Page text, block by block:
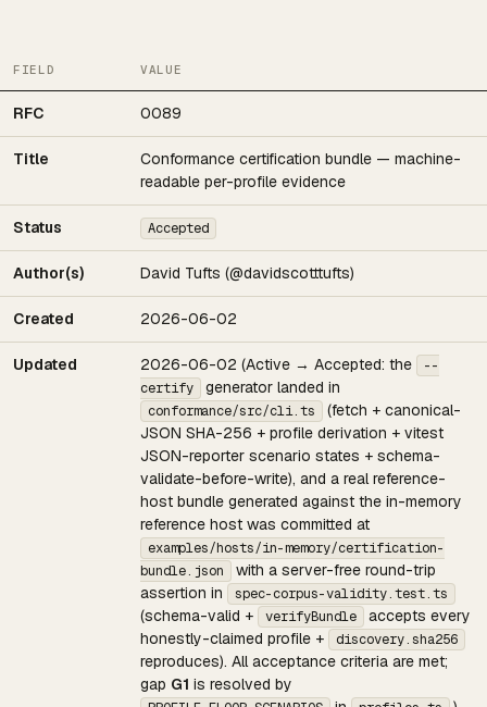
FIELD VALUE
RFC 0089
Title
Conformance certification bundle — machine-
readable per-profile evidence
Status Accepted
Author(s) David Tufts (@davidscotttufts)
Created 2026-06-02
Updated 2026-06-02 (Active → Accepted: the
--
certify
generator landed in
conformance/src/cli.ts
(fetch + canonical-
JSON SHA-256 + profile derivation + vitest
JSON-reporter scenario states + schema-
validate-before-write), and a real reference-
host bundle generated against the in-memory
reference host was committed at
examples/hosts/in-memory/certification-
bundle.json
with a server-free round-trip
assertion in
spec-corpus-validity.test.ts
(schema-valid + verifyBundle
accepts every
honestly-claimed profile +
discovery.sha256
reproduces). All acceptance criteria are met;
gap G1 is resolved by